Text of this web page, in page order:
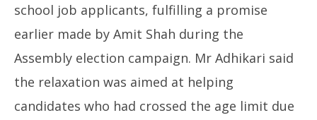
school job applicants, fulfilling a promise
earlier made by Amit Shah during the
Assembly election campaign. Mr Adhikari said
the relaxation was aimed at helping
candidates who had crossed the age limit due